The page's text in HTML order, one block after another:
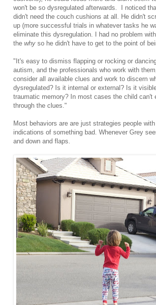
won't be so dysregulated afterwards. I noticed
didn't need the couch cushions at all. He didn't
up (more successful trials in whatever tasks he
eliminate this dysregulation. I had no problem
the why so he didn't have to get to the point of
"It's easy to dismiss flapping or rocking or
autism, and the professionals who work with
consider all available clues and work to discern
dysregulated? Is it internal or external? Is it
traumatic memory? In most cases the child
through the clues."
Most behaviors are are just strategies people
indications of something bad. Whenever Grey
and down and flaps.